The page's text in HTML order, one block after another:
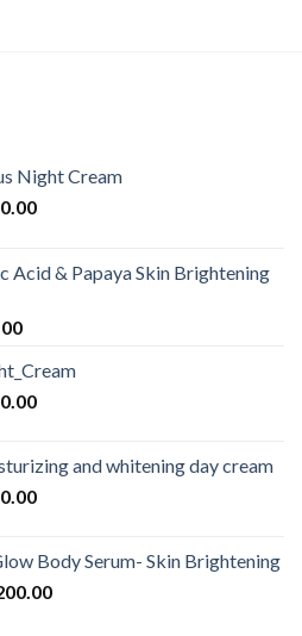
Night Cream
Current
৳ 900.00.
Acid & Papaya Skin Brightening
Current
is:
৳ 700.00.
Current
৳ 900.00.and whitening day cream
Current
৳ 700.00.
Body Serum- Skin Brightening
Current